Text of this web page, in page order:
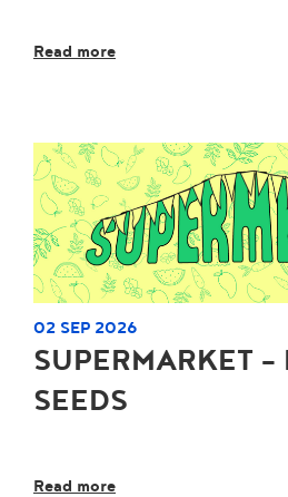
Read more
02 SEP 2026
SUPERMARKET -
SEEDS
Read more